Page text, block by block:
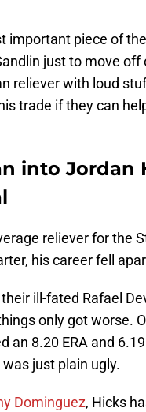
important piece of
just to move
reliever with loud
trade if they can
into Jordan
reliever for the
his career fell
ill-fated Rafael
only got worse.
an 8.20 ERA and
just plain ugly.
Dominguez, Hicks